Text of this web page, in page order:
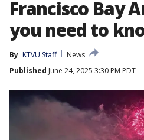
Francisco Bay
you need to
By KTVU Staff
News
Published June 24, 2025 3:30 PM PDT